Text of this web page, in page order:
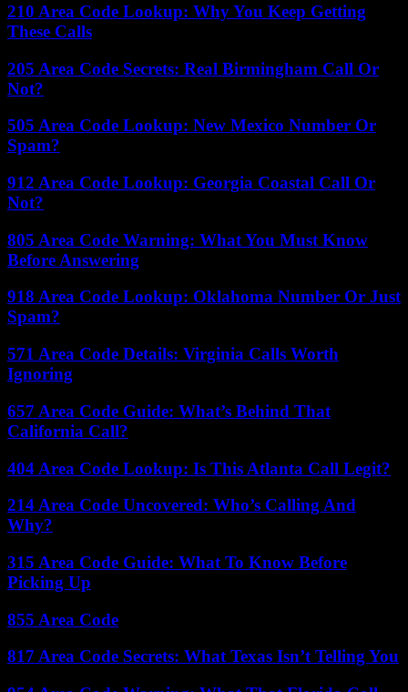
210 Area Code Lookup: Why You Keep Getting
These Calls
205 Area Code Secrets: Real Birmingham Call Or
Not?
505 Area Code Lookup: New Mexico Number Or
Spam?
912 Area Code Lookup: Georgia Coastal Call Or
Not?
805 Area Code Warning: What You Must Know
Before Answering
918 Area Code Lookup: Oklahoma Number Or Just
Spam?
571 Area Code Details: Virginia Calls Worth
Ignoring
657 Area Code Guide: What’s Behind That
California Call?
404 Area Code Lookup: Is This Atlanta Call Legit?
214 Area Code Uncovered: Who’s Calling And
Why?
315 Area Code Guide: What To Know Before
Picking Up
855 Area Code
817 Area Code Secrets: What Texas Isn’t Telling You